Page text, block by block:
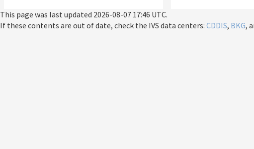
This page was last updated 2026-08-07 17:46 UTC.
If these contents are out of date, check the IVS data centers: CDDIS, BKG,